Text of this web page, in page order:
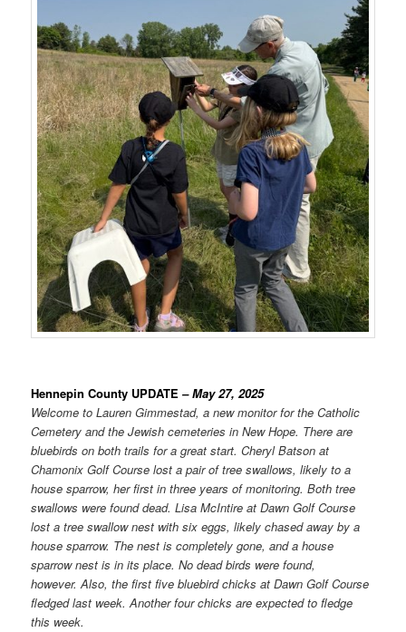
Hennepin County UPDATE– May 27, 2025
Welcome to Lauren Gimmestad, a new monitor for the Catholic
Cemetery and the Jewish cemeteries in New Hope. There are
bluebirds on both trails for a great start. Cheryl Batson at
Chamonix Golf Course lost a pair of tree swallows, likely to a
house sparrow, her first in three years of monitoring. Both tree
swallows were found dead. Lisa McIntire at Dawn Golf Course
lost a tree swallow nest with six eggs, likely chased away by a
house sparrow. The nest is completely gone, and a house
sparrow nest is in its place. No dead birds were found,
however. Also, the first five bluebird chicks at Dawn Golf Course
fledged last week. Another four chicks are expected to fledge
this week.